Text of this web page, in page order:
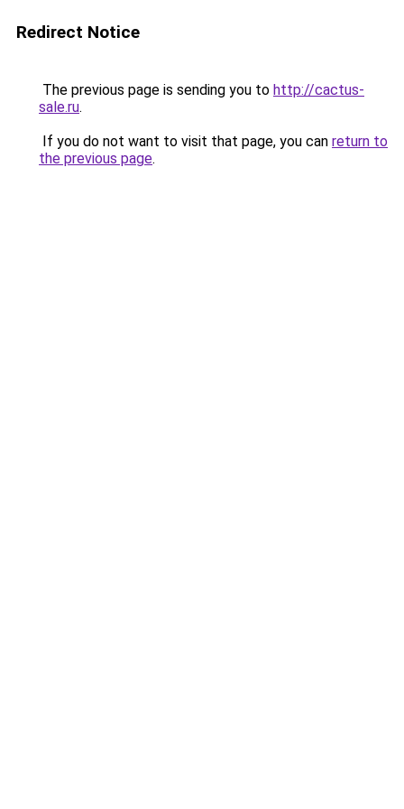
Redirect Notice
The previous page is sending you to http://cactus-
sale.ru.
If you do not want to visit that page, you can return to
the previous page.